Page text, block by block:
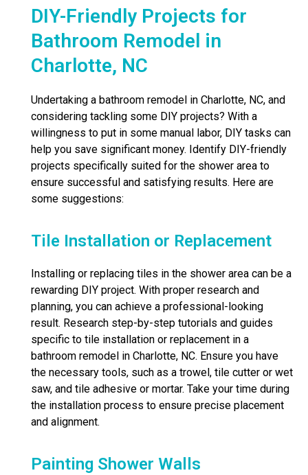
DIY-Friendly Projects for
Bathroom Remodel in
Charlotte, NC
Undertaking a bathroom remodel in Charlotte, NC, and
considering tackling some DIY projects? With a
willingness to put in some manual labor, DIY tasks can
help you save significant money. Identify DIY-friendly
projects specifically suited for the shower area to
ensure successful and satisfying results. Here are
some suggestions:
Tile Installation or Replacement
Installing or replacing tiles in the shower area can be a
rewarding DIY project. With proper research and
planning, you can achieve a professional-looking
result. Research step-by-step tutorials and guides
specific to tile installation or replacement in a
bathroom remodel in Charlotte, NC. Ensure you have
the necessary tools, such as a trowel, tile cutter or wet
saw, and tile adhesive or mortar. Take your time during
the installation process to ensure precise placement
and alignment.
Painting Shower Walls